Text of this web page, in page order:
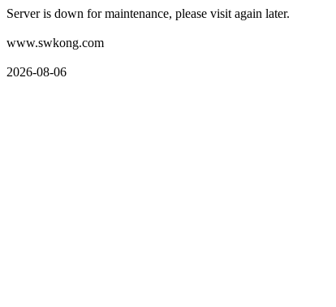
Server is down for maintenance, please visit again later.
www.swkong.com
2026-08-06